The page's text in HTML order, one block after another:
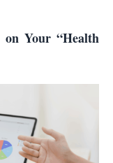
on Your “Health